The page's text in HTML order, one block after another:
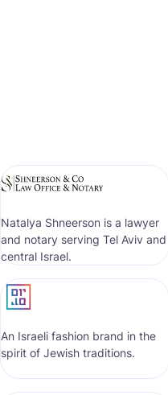
Natalya Shneerson is a lawyer
and notary serving Tel Aviv and
central Israel.
An Israeli fashion brand in the
spirit of Jewish traditions.